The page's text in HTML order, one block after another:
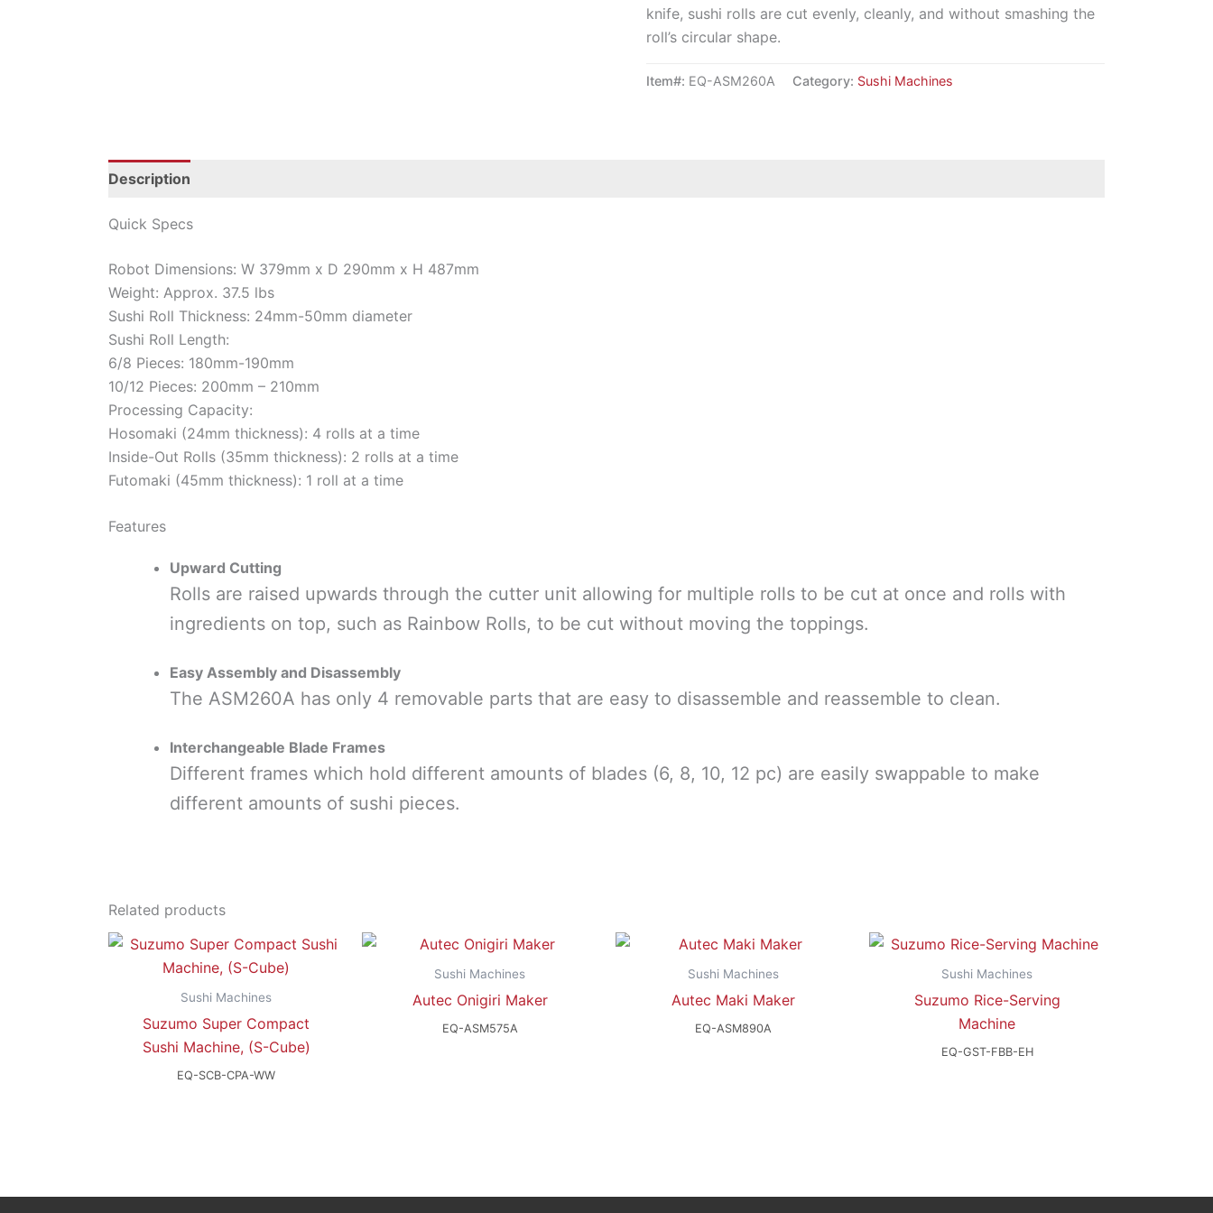
knife, sushi rolls are cut evenly, cleanly, and without smashing the
roll’s circular shape.
Item#: EQ-ASM260A Category: Sushi Machines
Description
Quick Specs
Robot Dimensions: W 379mm x D 290mm x H 487mm
Weight: Approx. 37.5 lbs
Sushi Roll Thickness: 24mm-50mm diameter
Sushi Roll Length:
6/8 Pieces: 180mm-190mm
10/12 Pieces: 200mm – 210mm
Processing Capacity:
Hosomaki (24mm thickness): 4 rolls at a time
Inside-Out Rolls (35mm thickness): 2 rolls at a time
Futomaki (45mm thickness): 1 roll at a time
Features
Upward Cutting
Rolls are raised upwards through the cutter unit allowing for multiple rolls to be cut at once and rolls with
ingredients on top, such as Rainbow Rolls, to be cut without moving the toppings.
Easy Assembly and Disassembly
The ASM260A has only 4 removable parts that are easy to disassemble and reassemble to clean.
Interchangeable Blade Frames
Different frames which hold different amounts of blades (6, 8, 10, 12 pc) are easily swappable to make
different amounts of sushi pieces.
Related products
Sushi Machines
Suzumo Super Compact
Sushi Machine, (S-Cube)
EQ-SCB-CPA-WW
Sushi Machines
Autec Onigiri Maker
EQ-ASM575A
Sushi Machines
Autec Maki Maker
EQ-ASM890A
Sushi Machines
Suzumo Rice-Serving
Machine
EQ-GST-FBB-EH